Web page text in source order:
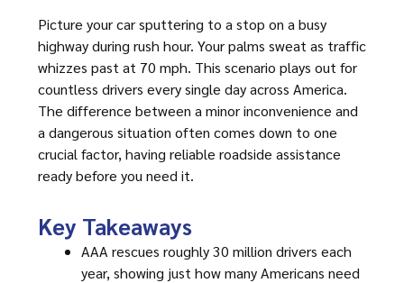
Picture your car sputtering to a stop on a busy
highway during rush hour. Your palms sweat as traffic
whizzes past at 70 mph. This scenario plays out for
countless drivers every single day across America.
The difference between a minor inconvenience and
a dangerous situation often comes down to one
crucial factor, having reliable roadside assistance
ready before you need it.
Key Takeaways
AAA rescues roughly 30 million drivers each
year, showing just how many Americans need